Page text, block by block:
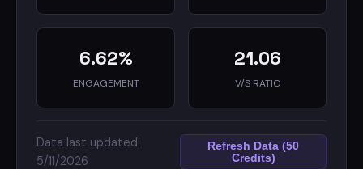
6.62%
ENGAGEMENT
21.06
V/S RATIO
Data last updated:
5/11/2026
Refresh Data (50
Credits)